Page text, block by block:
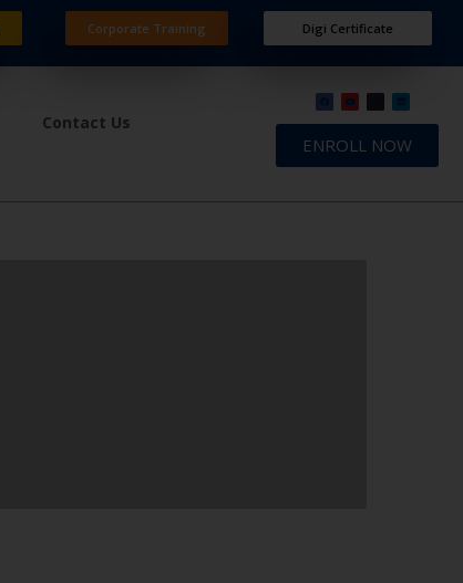
Corporate Training Digi Certificate
Contact Us
ENROLL NOW